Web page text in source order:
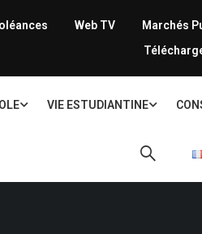
Web TV
Marchés
VIE ESTUDIANTINE